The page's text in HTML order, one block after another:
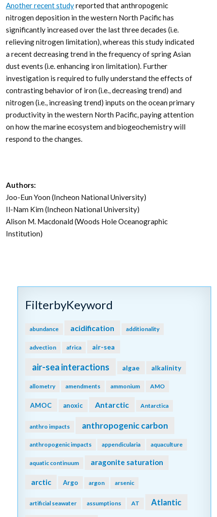
Another recent studyreported that anthropogenic
nitrogen deposition in the western North Pacific has
significantly increased over the last three decades (i.e.
relieving nitrogen limitation), whereas this study indicated
a recent decreasing trend in the frequency of spring Asian
dust events (i.e. enhancing iron limitation). Further
investigation is required to fully understand the effects of
contrasting behavior of iron (i.e., decreasing trend) and
nitrogen (i.e., increasing trend) inputs on the ocean primary
productivity in the western North Pacific, paying attention
on how the marine ecosystem and biogeochemistry will
respond to the changes.
Authors:
Joo-Eun Yoon (Incheon National University)
Il-Nam Kim (Incheon National University)
Alison M. Macdonald (Woods Hole Oceanographic
Institution)
FilterbyKeyword
abundance acidification additionality
advection africa air-sea
air-sea interactions algae alkalinity
allometry amendments ammonium AMO
AMOC anoxic Antarctic Antarctica
anthro impacts anthropogenic carbon
anthropogenic impacts appendicularia aquaculture
aquatic continuum aragonite saturation
arctic Argo argon arsenic
artificial seawater assumptions AT Atlantic